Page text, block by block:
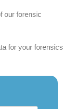
our forensic
for your forensics